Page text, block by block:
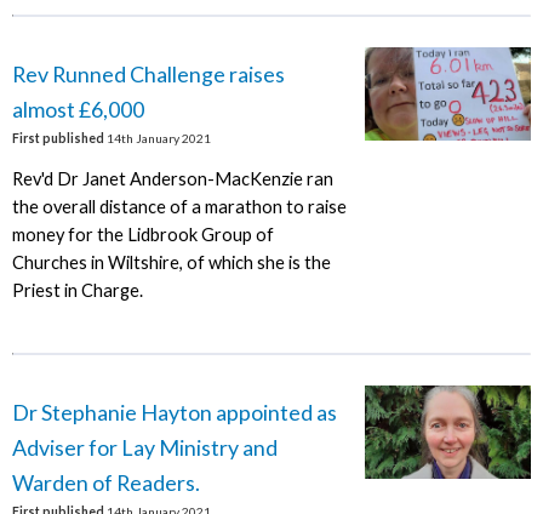
Rev Runned Challenge raises
almost £6,000
First published 14th January 2021
Rev'd Dr Janet Anderson-MacKenzie ran
the overall distance of a marathon to raise
money for the Lidbrook Group of
Churches in Wiltshire, of which she is the
Priest in Charge.
Dr Stephanie Hayton appointed as
Adviser for Lay Ministry and
Warden of Readers.